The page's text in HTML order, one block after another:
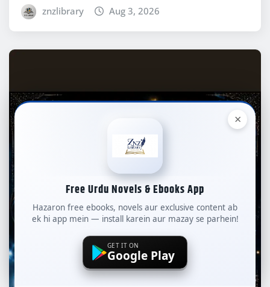
znzlibrary Aug 3, 2026
×
Free Urdu Novels & Ebooks App
Hazaron free ebooks, novels aur exclusive content ab
ek hi app mein — install karein aur mazay se parhein!
GET IT ON
Google Play